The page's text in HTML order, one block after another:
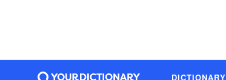
DICTIONARY